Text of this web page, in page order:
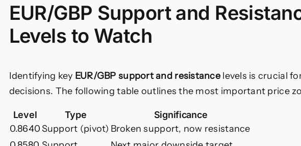
EUR/GBP Support and
Levels to Watch
Identifying key EUR/GBP support and resistancelevels is crucial
decisions. The following table outlines the most important price
Level Type Significance
0.8640Support (pivot) Broken support, now resistance